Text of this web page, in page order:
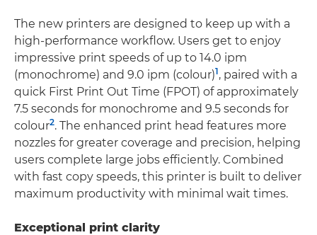
The new printers are designed to keep up with a
high-performance workflow. Users get to enjoy
impressive print speeds of up to 14.0 ipm
(monochrome) and 9.0 ipm (colour)1, paired with a
quick First Print Out Time (FPOT) of approximately
7.5 seconds for monochrome and 9.5 seconds for
colour2. The enhanced print head features more
nozzles for greater coverage and precision, helping
users complete large jobs efficiently. Combined
with fast copy speeds, this printer is built to deliver
maximum productivity with minimal wait times.
Exceptional print clarity